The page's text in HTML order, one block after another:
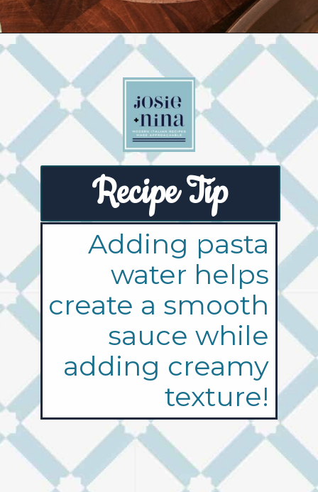
Opening https://josieandnina.com/creamy-bow-tie-pasta/
Adding pasta
water helps
create a smooth
sauce while
adding creamy
texture!
Recipe Tip